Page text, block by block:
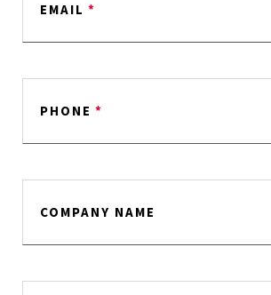
EMAIL *
PHONE *
COMPANY NAME